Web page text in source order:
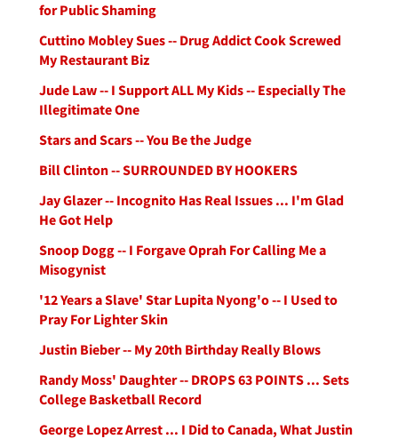
for Public Shaming
Cuttino Mobley Sues -- Drug Addict Cook Screwed
My Restaurant Biz
Jude Law -- I Support ALL My Kids -- Especially The
Illegitimate One
Stars and Scars -- You Be the Judge
Bill Clinton -- SURROUNDED BY HOOKERS
Jay Glazer -- Incognito Has Real Issues ... I'm Glad
He Got Help
Snoop Dogg -- I Forgave Oprah For Calling Me a
Misogynist
'12 Years a Slave' Star Lupita Nyong'o -- I Used to
Pray For Lighter Skin
Justin Bieber -- My 20th Birthday Really Blows
Randy Moss' Daughter -- DROPS 63 POINTS ... Sets
College Basketball Record
George Lopez Arrest ... I Did to Canada, What Justin